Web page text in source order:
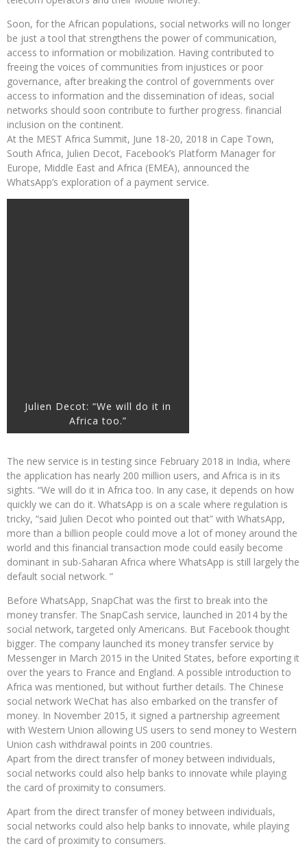
Soon, for the African populations, social networks will no longer
be just a tool that strengthens the power of communication,
access to information or mobilization. Having contributed to
freeing the voices of communities from injustices or poor
governance, after breaking the control of governments over
access to information and the dissemination of ideas, social
networks should soon contribute to further progress. financial
inclusion on the continent.
At the MEST Africa Summit, June 18-20, 2018 in Cape Town,
South Africa, Julien Decot, Facebook’s Platform Manager for
Europe, Middle East and Africa (EMEA), announced the
WhatsApp’s exploration of a payment service.
Julien Decot: “We will do it in
Africa too.”
The new service is in testing since February 2018 in India, where
the application has nearly 200 million users, and Africa is in its
sights. “We will do it in Africa too. In any case, it depends on how
quickly we can do it. WhatsApp is on a scale where regulation is
tricky, “said Julien Decot who pointed out that” with WhatsApp,
more than a billion people could move a lot of money around the
world and this financial transaction mode could easily become
dominant in sub-Saharan Africa where WhatsApp is still largely the
default social network. ”
Before WhatsApp, SnapChat was the first to break into the
money transfer. The SnapCash service, launched in 2014 by the
social network, targeted only Americans. But Facebook thought
bigger. The company launched its money transfer service by
Messenger in March 2015 in the United States, before exporting it
over the years to France and England. A possible introduction to
Africa was mentioned, but without further details. The Chinese
social network WeChat has also embarked on the transfer of
money. In November 2015, it signed a partnership agreement
with Western Union allowing US users to send money to Western
Union cash withdrawal points in 200 countries.
Apart from the direct transfer of money between individuals,
social networks could also help banks to innovate while playing
the card of proximity to consumers.
Apart from the direct transfer of money between individuals,
social networks could also help banks to innovate, while playing
the card of proximity to consumers.